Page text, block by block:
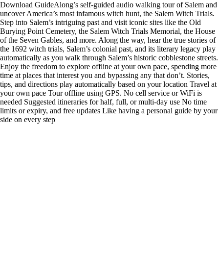
Download GuideAlong’s self-guided audio walking tour of Salem and
uncover America’s most infamous witch hunt, the Salem Witch Trials.
Step into Salem’s intriguing past and visit iconic sites like the Old
Burying Point Cemetery, the Salem Witch Trials Memorial, the House
of the Seven Gables, and more. Along the way, hear the true stories of
the 1692 witch trials, Salem’s colonial past, and its literary legacy play
automatically as you walk through Salem’s historic cobblestone streets.
Enjoy the freedom to explore offline at your own pace, spending more
time at places that interest you and bypassing any that don’t. Stories,
tips, and directions play automatically based on your location Travel at
your own pace Tour offline using GPS. No cell service or WiFi is
needed Suggested itineraries for half, full, or multi-day use No time
limits or expiry, and free updates Like having a personal guide by your
side on every step